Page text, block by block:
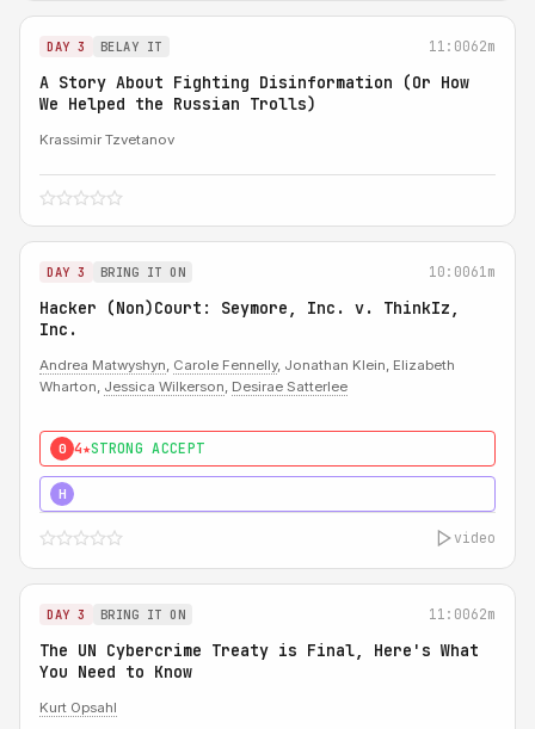
DAY 3 BELAY IT 11:0062m
A Story About Fighting Disinformation (Or How
We Helped the Russian Trolls)
Krassimir Tzvetanov
DAY 3 BRING IT ON 10:0061m
Hacker (Non)Court: Seymore, Inc. v. ThinkIz,
Inc.
Andrea Matwyshyn, Carole Fennelly, Jonathan Klein, Elizabeth
Wharton, Jessica Wilkerson, Desirae Satterlee
0 4★STRONG ACCEPT
H
video
DAY 3 BRING IT ON 11:0062m
The UN Cybercrime Treaty is Final, Here's What
You Need to Know
Kurt Opsahl